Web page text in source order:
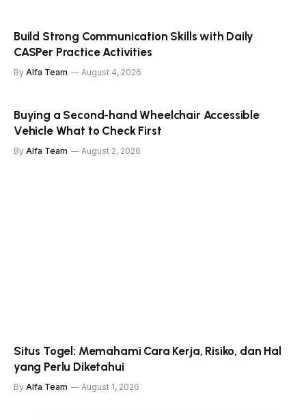
Build Strong Communication Skills with Daily
CASPer Practice Activities
By Alfa Team August 4, 2026
Buying a Second-hand Wheelchair Accessible
Vehicle What to Check First
By Alfa Team August 2, 2026
Situs Togel: Memahami Cara Kerja, Risiko, dan Hal
yang Perlu Diketahui
By Alfa Team August 1, 2026